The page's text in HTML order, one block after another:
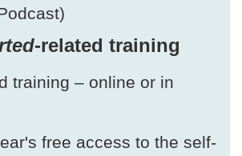
-related training
training – online or in
free access to the self-